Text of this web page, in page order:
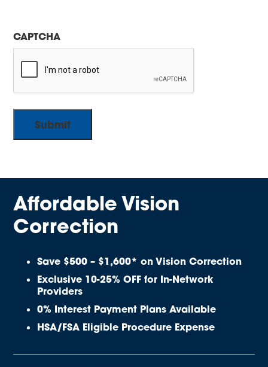
CAPTCHA
Affordable Vision
Correction
Save $500 – $1,600* on Vision Correction
Exclusive 10-25% OFF for In-Network
Providers
0% Interest Payment Plans Available
HSA/FSA Eligible Procedure Expense